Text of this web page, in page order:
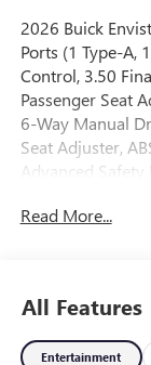
2026 Buick
Ports (1 Type-A,
Control, 3.50
Passenger Seat
6-Way Manual
Seat Adjuster,
Advanced
High-beam
impact airbags,
Stability
Read More...
All Features
Entertainment